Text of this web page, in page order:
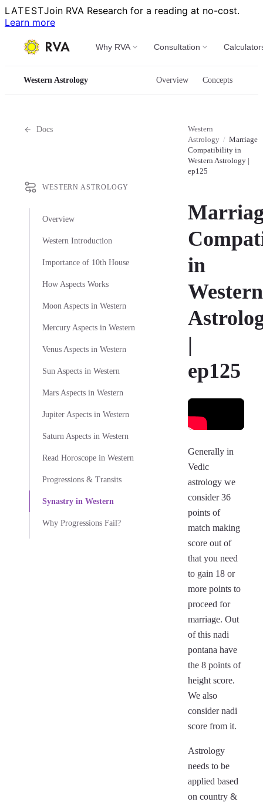
LATESTJoin RVA Research for a reading at no-cost.
Learn more
Why RVA Consultation
Western Astrology Overview Concepts
Docs
WESTERN ASTROLOGY
Overview
Western Introduction
Importance of 10th House
How Aspects Works
Moon Aspects in Western
Mercury Aspects in Western
Venus Aspects in Western
Sun Aspects in Western
Mars Aspects in Western
Jupiter Aspects in Western
Saturn Aspects in Western
Read Horoscope in Western
Progressions & Transits
Synastry in Western
Why Progressions Fail?
Western
Astrology / Marriage
Compatibility in
Western Astrology |
ep125
in
Western
|
ep125
Generally in
Vedic
astrology we
consider 36
points of
match making
score out of
that you need
to gain 18 or
more points to
proceed for
marriage. Out
of this nadi
pontana have
the 8 points of
height score.
We also
consider nadi
score from it.
Astrology
needs to be
applied based
on country &